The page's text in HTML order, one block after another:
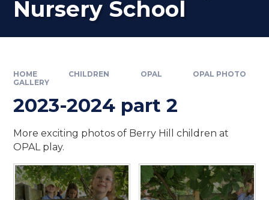
Nursery School
HOME CHILDREN OPAL
OPAL PHOTO
GALLERY
2023-2024 part 2
More exciting photos of Berry Hill children at
OPAL play.